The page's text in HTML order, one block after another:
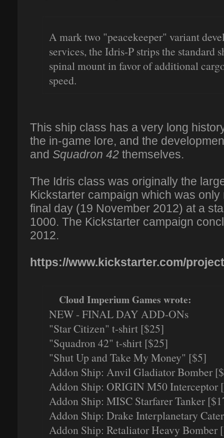
A mark two "peacekeeper" variant
services, the Idris-P strips the standard
spinal mount in favor of additional
speed.
This ship class has a very long
the in-game lore, and the
and Squadron 42 themselves.
The Idris class was originally the
Kickstarter campaign which was
final day (19 November 2012) at a
1000. The Kickstarter campaign
2012.
https://www.kickstarter.com/
Cloud Imperium Games wrote:
NEW - FINAL DAY ADD-ONs
"Star Citizen" t-shirt [$25]
"Squadron 42" t-shirt [$25]
"Shut Up and Take My Money" [$5]
Addon Ship: Anvil Gladiator Bomber
Addon Ship: ORIGIN M50 Interceptor
Addon Ship: MISC Starfarer Tanker
Addon Ship: Drake Interplanetary
Addon Ship: Retaliator Heavy Bomber